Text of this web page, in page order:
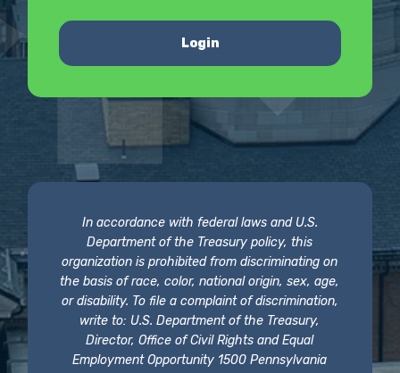
Login
In accordance with federal laws and U.S.
Department of the Treasury policy, this
organization is prohibited from discriminating on
the basis of race, color, national origin, sex, age,
or disability. To file a complaint of discrimination,
write to: U.S. Department of the Treasury,
Director, Office of Civil Rights and Equal
Employment Opportunity 1500 Pennsylvania